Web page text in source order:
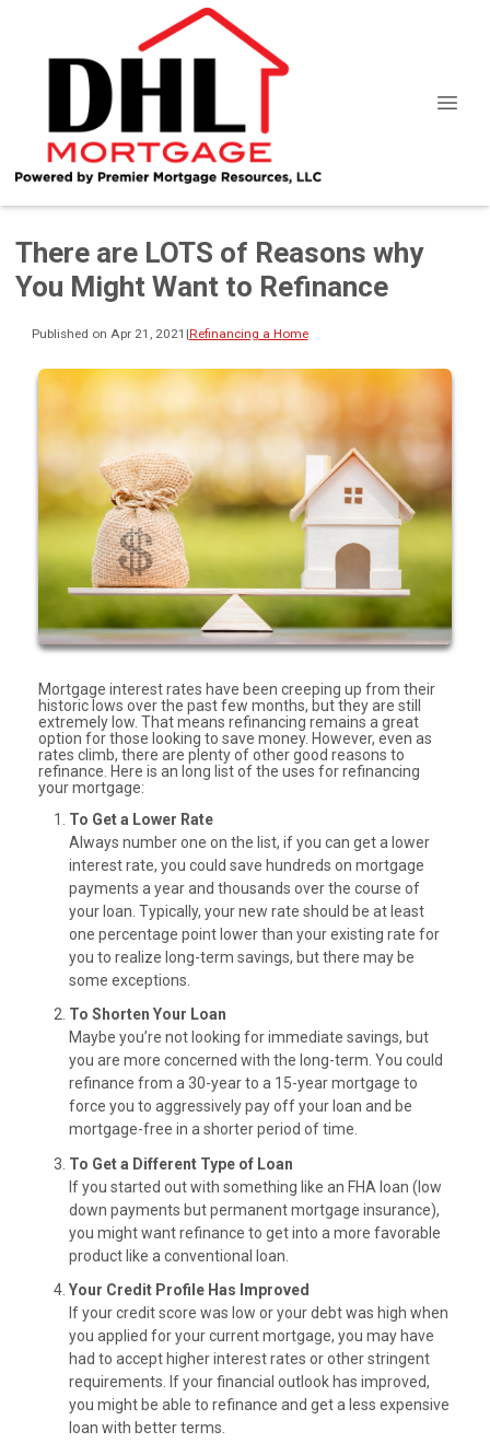
There are LOTS of Reasons why
You Might Want to Refinance
Published on Apr 21, 2021 |Refinancing a Home
Mortgage interest rates have been creeping up from their
historic lows over the past few months, but they are still
extremely low. That means refinancing remains a great
option for those looking to save money. However, even as
rates climb, there are plenty of other good reasons to
refinance. Here is an long list of the uses for refinancing
your mortgage:
To Get a Lower Rate
Always number one on the list, if you can get a lower
interest rate, you could save hundreds on mortgage
payments a year and thousands over the course of
your loan. Typically, your new rate should be at least
one percentage point lower than your existing rate for
you to realize long-term savings, but there may be
some exceptions.
To Shorten Your Loan
Maybe you’re not looking for immediate savings, but
you are more concerned with the long-term. You could
refinance from a 30-year to a 15-year mortgage to
force you to aggressively pay off your loan and be
mortgage-free in a shorter period of time.
To Get a Different Type of Loan
If you started out with something like an FHA loan (low
down payments but permanent mortgage insurance),
you might want refinance to get into a more favorable
product like a conventional loan.
Your Credit Profile Has Improved
If your credit score was low or your debt was high when
you applied for your current mortgage, you may have
had to accept higher interest rates or other stringent
requirements. If your financial outlook has improved,
you might be able to refinance and get a less expensive
loan with better terms.